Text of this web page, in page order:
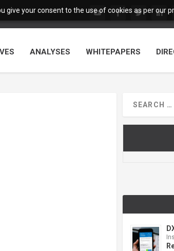
your consent to the use of cookies as per our
ANALYSES WHITEPAPERS